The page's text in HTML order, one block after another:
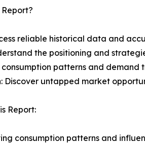
reliable historical data and
the positioning and
patterns and demand
untapped market
Report:
consumption patterns and